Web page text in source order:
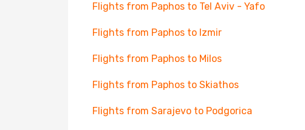
Flights from Paphos to Tel Aviv - Yafo
Flights from Paphos to Izmir
Flights from Paphos to Milos
Flights from Paphos to Skiathos
Flights from Sarajevo to Podgorica